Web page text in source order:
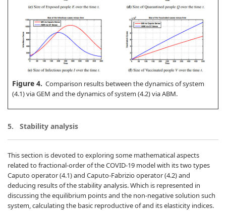
Figure 4. Comparison results between the dynamics of system
(4.1) via GEM and the dynamics of system (4.2) via ABM.
5. Stability analysis
This section is devoted to exploring some mathematical aspects
related to fractional-order of the COVID-19 model with its two types
Caputo operator (4.1) and Caputo-Fabrizio operator (4.2) and
deducing results of the stability analysis. Which is represented in
discussing the equilibrium points and the non-negative solution such
system, calculating the basic reproductive of and its elasticity indices.